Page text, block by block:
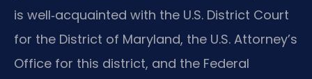
is well‑acquainted with the U.S. District Court
for the District of Maryland, the U.S. Attorney’s
Office for this district, and the Federal